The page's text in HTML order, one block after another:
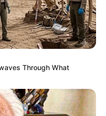
Latest
Threaten To Take Over SA
Look over 100 illegal
bringing into the country
Through What